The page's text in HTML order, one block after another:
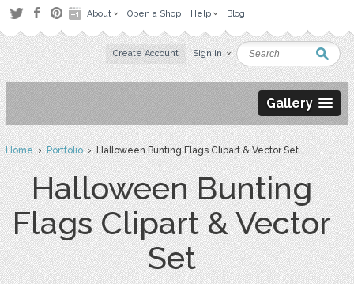
About Open a Shop Help Blog
Create Account Sign in
Gallery
Home›Portfolio› Halloween Bunting Flags Clipart & Vector Set
Halloween Bunting
Flags Clipart & Vector
Set